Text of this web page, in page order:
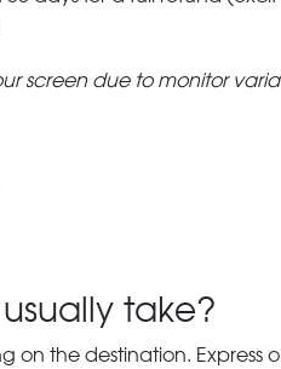
screen due to monitor
take?
the destination. Express